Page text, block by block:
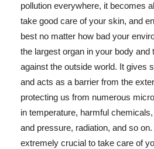
pollution everywhere, it becomes
take good care of your skin, and
best no matter how bad your
the largest organ in your body and
against the outside world. It gives
and acts as a barrier from the
protecting us from numerous
in temperature, harmful
and pressure, radiation, and so
extremely crucial to take care of